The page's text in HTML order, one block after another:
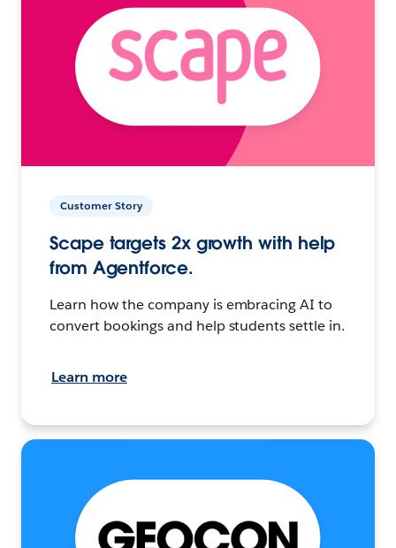
Customer Story
Scape targets 2x growth with help
from Agentforce.
Learn how the company is embracing AI to
convert bookings and help students settle in.
Learn more